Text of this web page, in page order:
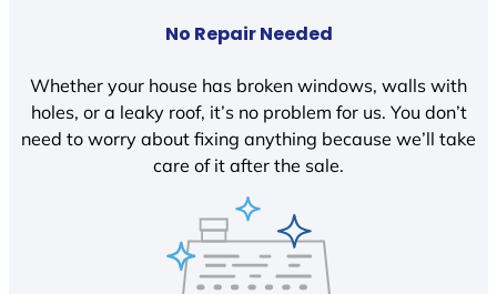
No Repair Needed
Whether your house has broken windows, walls with
holes, or a leaky roof, it’s no problem for us. You don’t
need to worry about fixing anything because we’ll take
care of it after the sale.